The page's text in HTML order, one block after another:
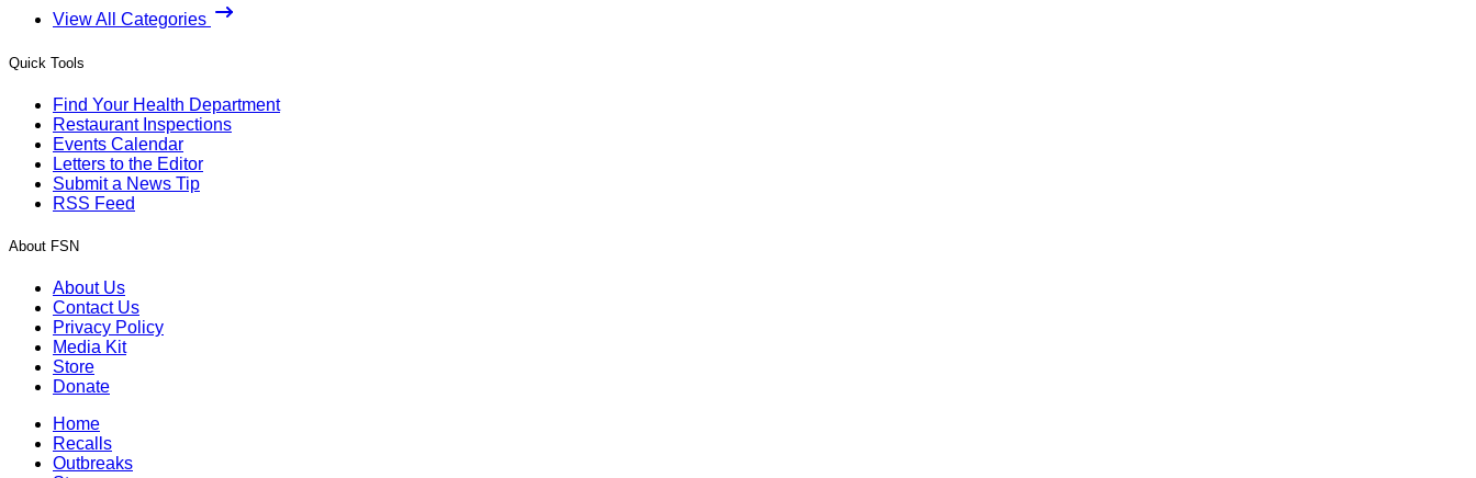
View All Categories
Quick Tools
Find Your Health Department
Restaurant Inspections
Events Calendar
Letters to the Editor
Submit a News Tip
RSS Feed
About FSN
About Us
Contact Us
Privacy Policy
Media Kit
Store
Donate
Home
Recalls
Outbreaks